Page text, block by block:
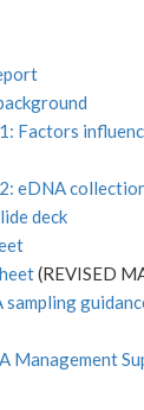
Factors
eDNA
deck
(REVISED
sampling
Management